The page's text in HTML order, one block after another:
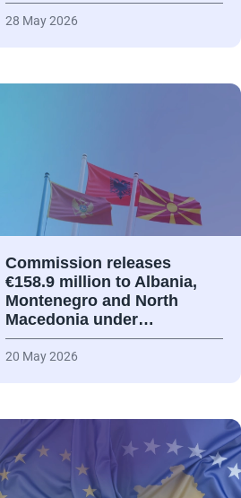
28 May 2026
Commission releases
€158.9 million to Albania,
Montenegro and North
Macedonia under…
20 May 2026